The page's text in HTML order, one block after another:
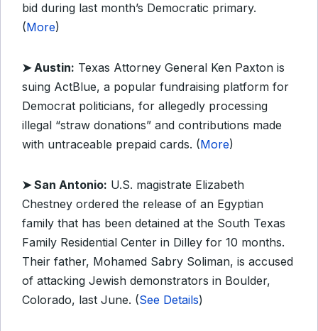
bid during last month’s Democratic primary.
(More)
➤ Austin: Texas Attorney General Ken Paxton is
suing ActBlue, a popular fundraising platform for
Democrat politicians, for allegedly processing
illegal “straw donations” and contributions made
with untraceable prepaid cards. (More)
➤ San Antonio: U.S. magistrate Elizabeth
Chestney ordered the release of an Egyptian
family that has been detained at the South Texas
Family Residential Center in Dilley for 10 months.
Their father, Mohamed Sabry Soliman, is accused
of attacking Jewish demonstrators in Boulder,
Colorado, last June. (See Details)